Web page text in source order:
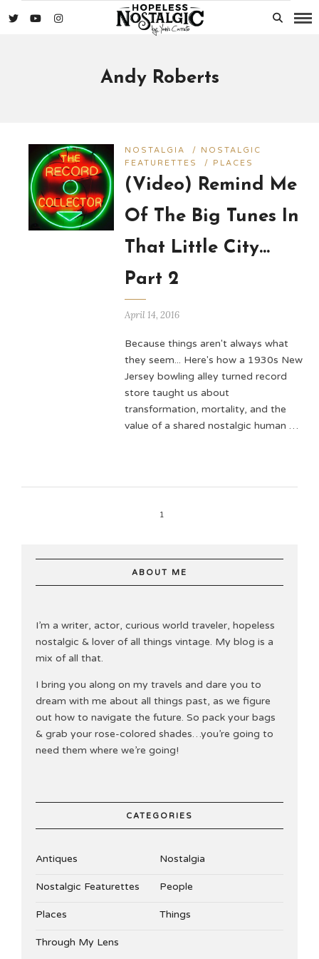
Andy Roberts
NOSTALGIA /
NOSTALGIC
FEATURETTES
/ PLACES
(Video) Remind Me
Of The Big Tunes In
That Little City…
Part 2
April 14, 2016
Because things aren't always what
they seem... Here's how a 1930s New
Jersey bowling alley turned record
store taught us about
transformation, mortality, and the
value of a shared nostalgic human …
1
ABOUT ME
I’m a writer, actor, curious world traveler, hopeless
nostalgic & lover of all things vintage. My blog is a
mix of all that.
I bring you along on my travels and dare you to
dream with me about all things past, as we figure
out how to navigate the future. So pack your bags
& grab your rose-colored shades…you’re going to
need them where we’re going!
CATEGORIES
Antiques Nostalgia
Nostalgic Featurettes People
Places Things
Through My Lens